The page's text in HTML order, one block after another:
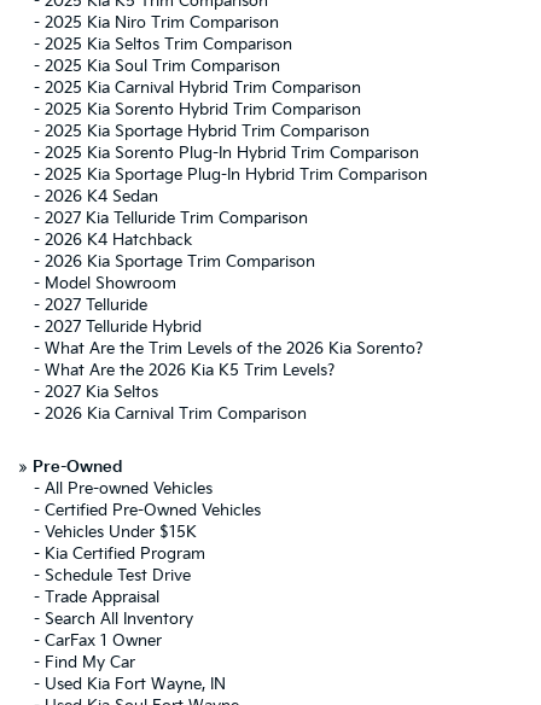
- 2025 Kia Niro Trim Comparison
- 2025 Kia Seltos Trim Comparison
- 2025 Kia Soul Trim Comparison
- 2025 Kia Carnival Hybrid Trim Comparison
- 2025 Kia Sorento Hybrid Trim Comparison
- 2025 Kia Sportage Hybrid Trim Comparison
- 2025 Kia Sorento Plug-In Hybrid Trim Comparison
- 2025 Kia Sportage Plug-In Hybrid Trim Comparison
- 2026 K4 Sedan
- 2027 Kia Telluride Trim Comparison
- 2026 K4 Hatchback
- 2026 Kia Sportage Trim Comparison
- Model Showroom
- 2027 Telluride
- 2027 Telluride Hybrid
- What Are the Trim Levels of the 2026 Kia Sorento?
- What Are the 2026 Kia K5 Trim Levels?
- 2027 Kia Seltos
- 2026 Kia Carnival Trim Comparison
» Pre-Owned
- All Pre-owned Vehicles
- Certified Pre-Owned Vehicles
- Vehicles Under $15K
- Kia Certified Program
- Schedule Test Drive
- Trade Appraisal
- Search All Inventory
- CarFax 1 Owner
- Find My Car
- Used Kia Fort Wayne, IN